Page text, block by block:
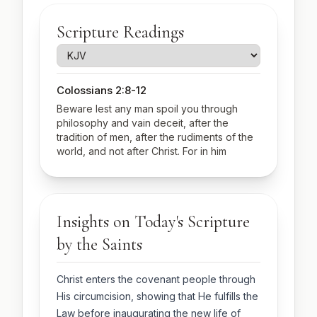
Scripture Readings
Colossians 2:8-12
Beware lest any man spoil you through
philosophy and vain deceit, after the
tradition of men, after the rudiments of the
world, and not after Christ. For in him
bodily. And ye are complete in him, which is
circumcision made without hands, in putting
off the body of the sins of the flesh by the
circumcision of Christ: Buried with him in
baptism, wherein also ye are risen with him
through the faith of the operation of God,
who hath raised him from the dead.
Luke 2:20-21, 40-52
Insights on Today's Scripture
by the Saints
Christ enters the covenant people through
His circumcision, showing that He fulfills the
Law before inaugurating the new life of